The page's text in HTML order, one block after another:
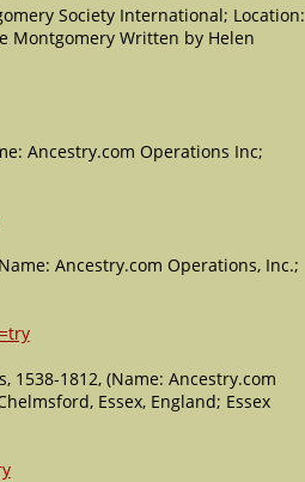
Society International; Location:
Montgomery Written by Helen
Ancestry.com Operations Inc;
Ancestry.com Operations, Inc.;
1538-1812, (Name: Ancestry.com
Essex, England; Essex